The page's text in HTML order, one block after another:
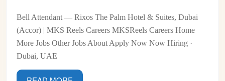
Bell Attendant — Rixos The Palm Hotel & Suites, Dubai
(Accor) | MKS Reels Careers MKSReels Careers Home
More Jobs Other Jobs About Apply Now Now Hiring ·
Dubai, UAE